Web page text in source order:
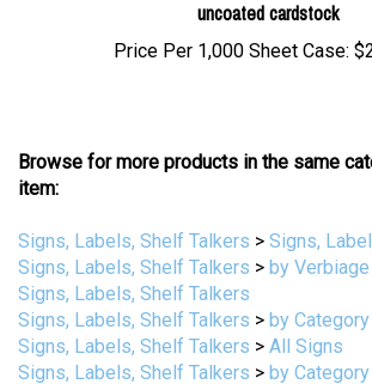
Price Per 1,000 Sheet Case:
item:
Signs, Labels, Shelf Talkers > by Verbiage
Signs, Labels, Shelf Talkers
Signs, Labels, Shelf Talkers
Signs, Labels, Shelf Talkers > All Signs
Signs, Labels, Shelf Talkers > by Category
Signage